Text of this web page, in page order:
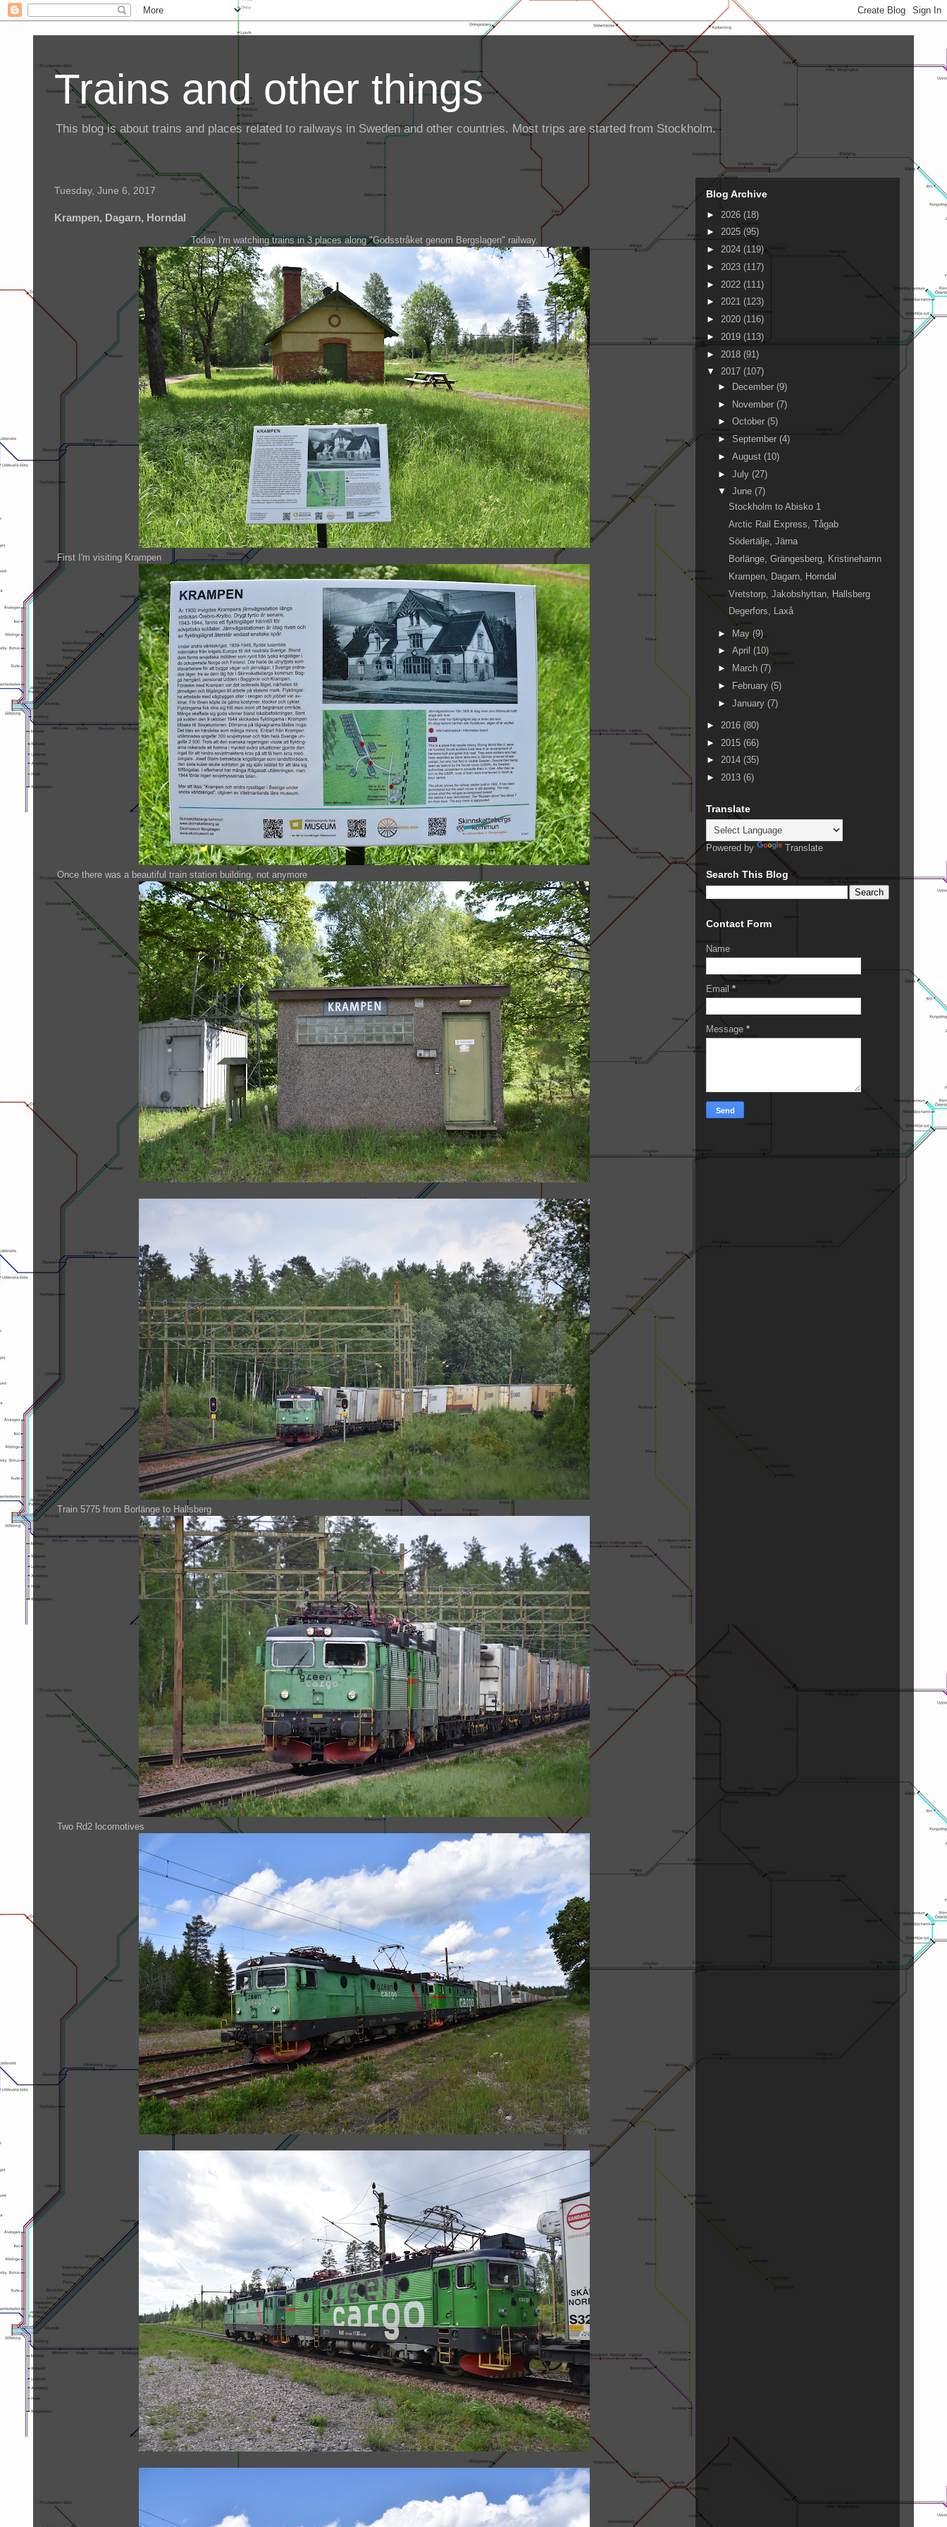
Trains and other things
This blog is about trains and places related to railways in Sweden and other countries. Most trips are started from Stockholm.
Tuesday, June 6, 2017
Krampen, Dagarn, Horndal
Today I'm watching trains in 3 places along "Godsstråket genom Bergslagen" railway.
First I'm visiting Krampen
Once there was a beautiful train station building, not anymore
Train 5775 from Borlänge to Hallsberg
Two Rd2 locomotives
Blog Archive
► 2026 (18)
► 2025 (95)
► 2024 (119)
► 2023 (117)
► 2022 (111)
► 2021 (123)
► 2020 (116)
► 2019 (113)
► 2018 (91)
▼ 2017 (107)
►
December (9)
► November (7)
► October (5)
► September (4)
► August (10)
► July (27)
▼ June (7)
Stockholm to Abisko 1
Arctic Rail Express, Tågab
Södertälje, Järna
Borlänge, Grängesberg, Kristinehamn
Krampen, Dagarn, Horndal
Vretstorp, Jakobshyttan, Hallsberg
Degerfors, Laxå
► May (9)
► April (10)
►
March (7)
►
February (5)
► January (7)
► 2016 (80)
► 2015 (66)
► 2014 (35)
► 2013 (6)
Translate
Powered by Translate
Search This Blog
Contact Form
Name
Email *
Message *